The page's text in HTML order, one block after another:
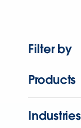
Filter by
Products
Industries